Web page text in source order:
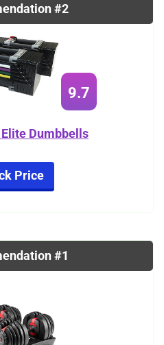
#2
9.7
Dumbbells
Price
#1